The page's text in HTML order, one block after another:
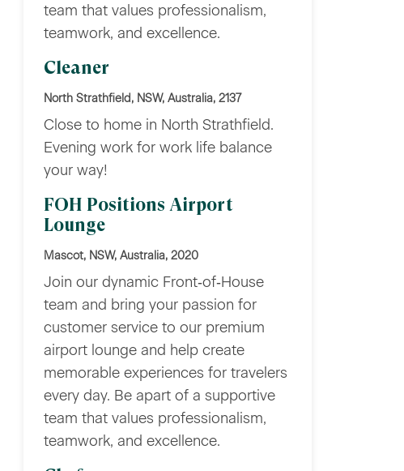
team that values professionalism,
teamwork, and excellence.
Cleaner
North Strathfield, NSW, Australia, 2137
Close to home in North Strathfield.
Evening work for work life balance
your way!
FOH Positions Airport
Lounge
Mascot, NSW, Australia, 2020
Join our dynamic Front‑of‑House
team and bring your passion for
customer service to our premium
airport lounge and help create
memorable experiences for travelers
every day. Be apart of a supportive
team that values professionalism,
teamwork, and excellence.